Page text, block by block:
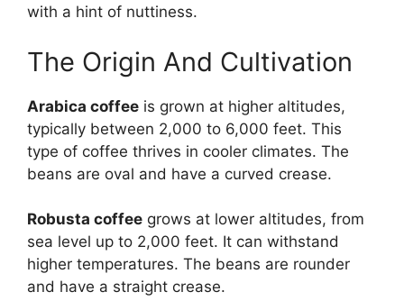
with a hint of nuttiness.
The Origin And Cultivation
Arabica coffee is grown at higher altitudes,
typically between 2,000 to 6,000 feet. This
type of coffee thrives in cooler climates. The
beans are oval and have a curved crease.
Robusta coffee grows at lower altitudes, from
sea level up to 2,000 feet. It can withstand
higher temperatures. The beans are rounder
and have a straight crease.